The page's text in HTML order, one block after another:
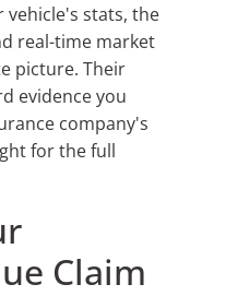
stats, the
real-time market
picture. Their
evidence you
company's
for the full
Claim